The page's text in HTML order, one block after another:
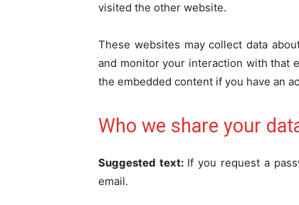
visited the other website.
These websites may collect data
and monitor your interaction with that
the embedded content if you have an
Who we share your
Suggested text: If you request a
email.